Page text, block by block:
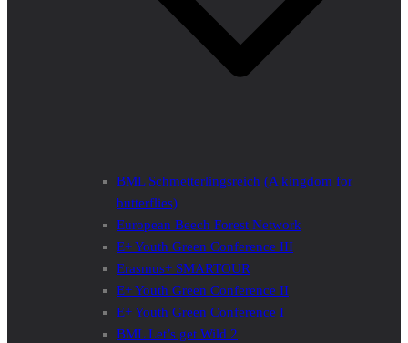
BML Schmetterlingsreich (A kingdom for
butterflies)
European Beech Forest Network
E+ Youth Green Conference III
Erasmus+ SMARTOUR
E+ Youth Green Conference II
E+ Youth Green Conference I
BML Let’s get Wild 2